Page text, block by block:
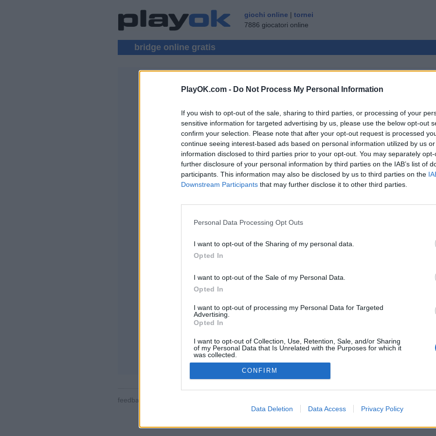
PlayOK.com - Do Not Process My Personal Information
If you wish to opt-out of the sale, sharing to third parties, or processing of your
sensitive information for targeted advertising by us, please use the below opt-out
confirm your selection. Please note that after your opt-out request is processed
continue seeing interest-based ads based on personal information utilized by us
information disclosed to third parties prior to your opt-out. You may separately
further disclosure of your personal information by third parties on the IAB’s list of
participants. This information may also be disclosed by us to third parties on the
Downstream Participants that may further disclose it to other third parties.
Personal Data Processing Opt Outs
I want to opt-out of the Sharing of my personal data.
Opted In
I want to opt-out of the Sale of my Personal Data.
Opted In
I want to opt-out of processing my Personal Data for Targeted
Advertising.
Opted In
I want to opt-out of Collection, Use, Retention, Sale, and/or Sharing
of my Personal Data that Is Unrelated with the Purposes for which it
was collected.
Opted Out
CONFIRM
Data Deletion Data Access Privacy Policy
giochi online | tornei
7886 giocatori online
bridge online gratis
BRIDGE MULTIPLAYER
LOGIN ▾ OSPITE ▸
Gioco Bridge Online Gratis
Alcune delle peculiarità/opzioni: giocatori di tutto il mondo, di
contatti, messaggistica in forma privata, registrazione delle
partite, supporto per app su smartphones
regole di questo gioco
feedback